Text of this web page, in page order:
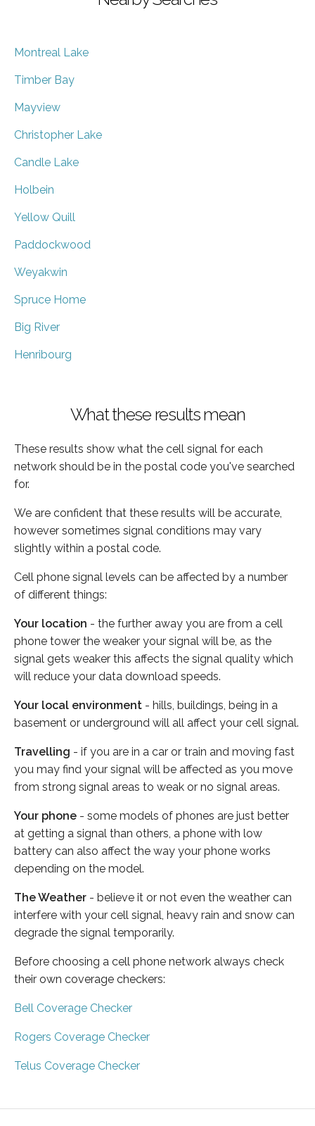
Montreal Lake
Timber Bay
Mayview
Christopher Lake
Candle Lake
Holbein
Yellow Quill
Paddockwood
Weyakwin
Spruce Home
Big River
Henribourg
What these results mean
These results show what the cell signal for each
network should be in the postal code you've searched
for.
We are confident that these results will be accurate,
however sometimes signal conditions may vary
slightly within a postal code.
Cell phone signal levels can be affected by a number
of different things:
Your location - the further away you are from a cell
phone tower the weaker your signal will be, as the
signal gets weaker this affects the signal quality which
will reduce your data download speeds.
Your local environment - hills, buildings, being in a
basement or underground will all affect your cell signal.
Travelling - if you are in a car or train and moving fast
you may find your signal will be affected as you move
from strong signal areas to weak or no signal areas.
Your phone - some models of phones are just better
at getting a signal than others, a phone with low
battery can also affect the way your phone works
depending on the model.
The Weather - believe it or not even the weather can
interfere with your cell signal, heavy rain and snow can
degrade the signal temporarily.
Before choosing a cell phone network always check
their own coverage checkers:
Bell Coverage Checker
Rogers Coverage Checker
Telus Coverage Checker